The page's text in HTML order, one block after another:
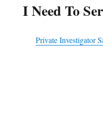
I Need To
Private Investigator